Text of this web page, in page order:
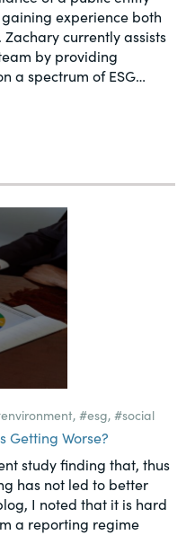
experience both
currently assists
by providing
a spectrum of ESG…
, #esg, #social
Getting Worse?
study finding that, thus
has not led to better
I noted that it is hard
a reporting regime